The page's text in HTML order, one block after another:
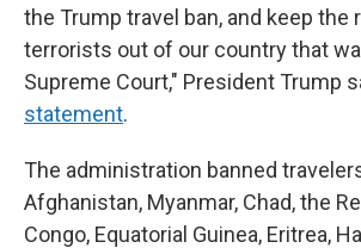
the Trump travel ban, and keep the
terrorists out of our country that
Supreme Court," President Trump
statement.
The administration banned
Afghanistan, Myanmar, Chad, the
Congo, Equatorial Guinea, Eritrea,